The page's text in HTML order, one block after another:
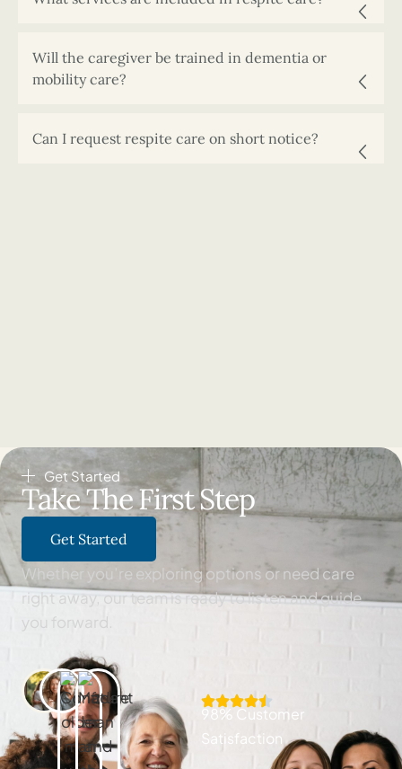
Will the caregiver be trained in dementia or
mobility care?
Can I request respite care on short notice?
Get Started
Take The First Step
Get Started
Whether you’re exploring options or need care
right away, our team is ready to listen and guide
you forward.
98% Customer
Satisfaction